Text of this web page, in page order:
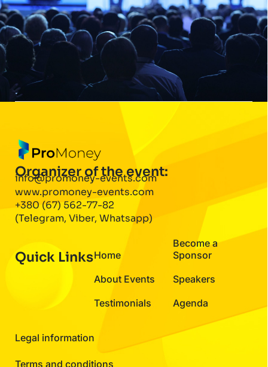
Organizer of the event:
info@promoney-events.com
www.promoney-events.com
+380 (67) 562-77-82
(Telegram, Viber, Whatsapp)
Quick LinksHome
About Events
Testimonials
Become a
Sponsor
Speakers
Agenda
Legal information
Terms and conditions